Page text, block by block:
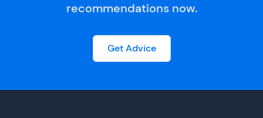
recommendations now.
Get Advice